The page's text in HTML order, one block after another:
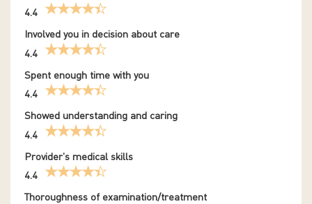
4.4
Involved you in decision about care
4.4
Spent enough time with you
4.4
Showed understanding and caring
4.4
Provider's medical skills
4.4
Thoroughness of examination/treatment